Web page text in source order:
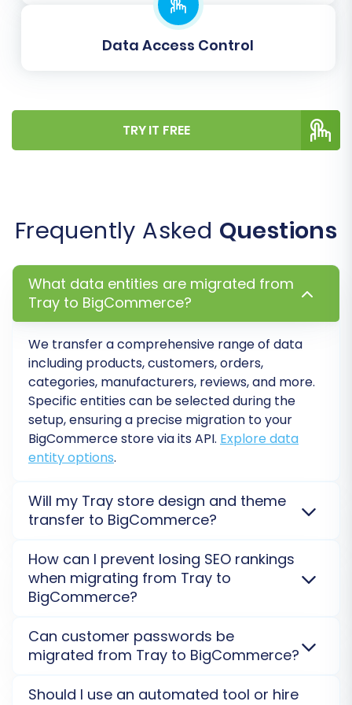
Create Variants from Attributes:
Tray products use attributes (like size or
color), this option will convert them into
are transferred.
Data Mapping
Ensure data consistency by mapping customer
groups and order statuses from your CSV
source to their corresponding fields in
discrepancies and ensures a seamless user
experience post-migration.
Data Access Control
TRY IT FREE
Frequently Asked Questions
What data entities are migrated from
Tray to BigCommerce?
We transfer a comprehensive range of data
including products, customers, orders,
categories, manufacturers, reviews, and more.
Specific entities can be selected during the
setup, ensuring a precise migration to your
BigCommercestore via its API. Explore data
entity options.
Will my Tray store design and theme
transfer to BigCommerce?
transferable during data migration. Only your
content (products, orders, customers) moves. You
will need to select or develop a new theme for your
template.
How can I prevent losing SEO rankings
when migrating from Tray to
BigCommerce?
redirects, meta titles/descriptions, and URL
structures fromTray . This ensures search engine
BigCommercestore, protecting your organic traffic.
Can customer passwords be
migrated from Tray to BigCommerce?
Should I use an automated tool or hire